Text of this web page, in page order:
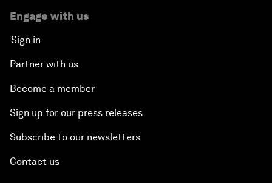
Engage with us
Sign in
Partner with us
Become a member
Sign up for our press releases
Subscribe to our newsletters
Contact us